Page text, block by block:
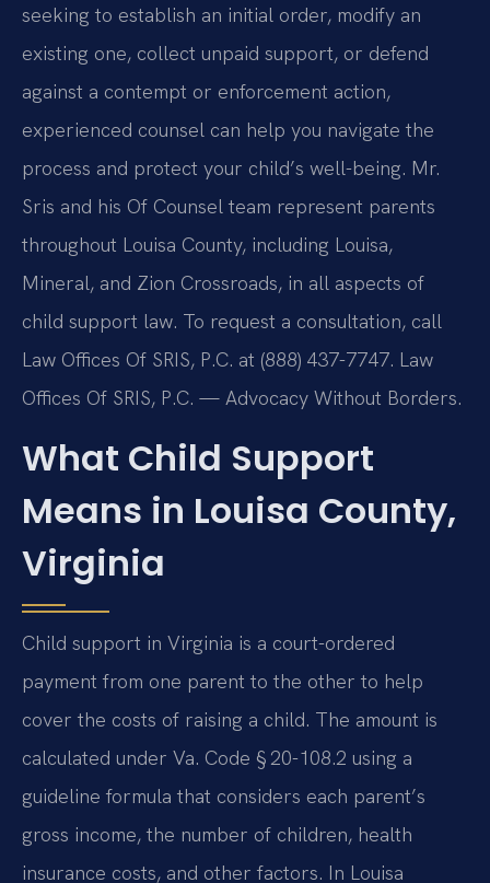
seeking to establish an initial order, modify an
existing one, collect unpaid support, or defend
against a contempt or enforcement action,
experienced counsel can help you navigate the
process and protect your child’s well-being. Mr.
Sris and his Of Counsel team represent parents
throughout Louisa County, including Louisa,
Mineral, and Zion Crossroads, in all aspects of
child support law. To request a consultation, call
Law Offices Of SRIS, P.C. at (888) 437-7747. Law
Offices Of SRIS, P.C. — Advocacy Without Borders.
What Child Support
Means in Louisa County,
Virginia
Child support in Virginia is a court-ordered
payment from one parent to the other to help
cover the costs of raising a child. The amount is
calculated under Va. Code § 20-108.2 using a
guideline formula that considers each parent’s
gross income, the number of children, health
insurance costs, and other factors. In Louisa